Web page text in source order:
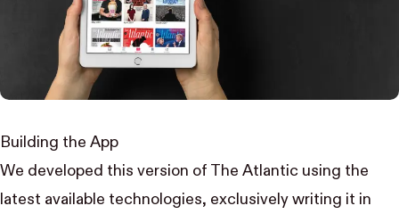
Building the App
We developed this version of The Atlantic using the
latest available technologies, exclusively writing it in